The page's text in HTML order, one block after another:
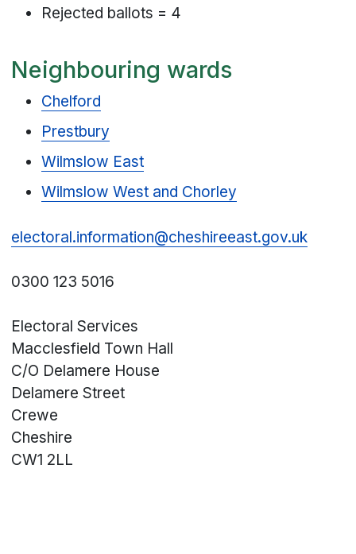
Rejected ballots = 4
Neighbouring wards
Chelford
Prestbury
Wilmslow East
Wilmslow West and Chorley
electoral.information@cheshireeast.gov.uk
0300 123 5016
Electoral Services
Macclesfield Town Hall
C/O Delamere House
Delamere Street
Crewe
Cheshire
CW1 2LL